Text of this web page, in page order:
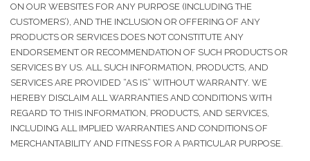
ON OUR WEBSITES FOR ANY PURPOSE (INCLUDING THE
CUSTOMERS’), AND THE INCLUSION OR OFFERING OF ANY
PRODUCTS OR SERVICES DOES NOT CONSTITUTE ANY
ENDORSEMENT OR RECOMMENDATION OF SUCH PRODUCTS OR
SERVICES BY US. ALL SUCH INFORMATION, PRODUCTS, AND
SERVICES ARE PROVIDED “AS IS” WITHOUT WARRANTY. WE
HEREBY DISCLAIM ALL WARRANTIES AND CONDITIONS WITH
REGARD TO THIS INFORMATION, PRODUCTS, AND SERVICES,
INCLUDING ALL IMPLIED WARRANTIES AND CONDITIONS OF
MERCHANTABILITY AND FITNESS FOR A PARTICULAR PURPOSE.